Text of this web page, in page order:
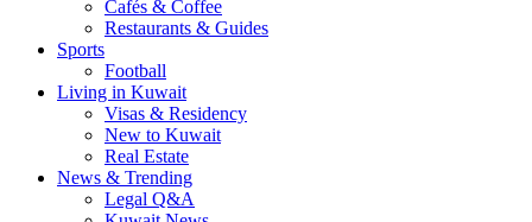
Cafés & Coffee
Restaurants & Guides
Sports
Football
Living in Kuwait
Visas & Residency
New to Kuwait
Real Estate
News & Trending
Legal Q&A